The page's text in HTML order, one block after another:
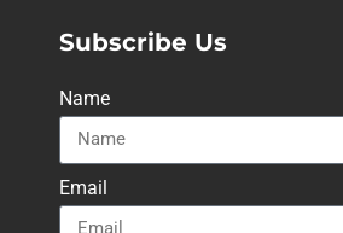
Subscribe Us
Name
Email